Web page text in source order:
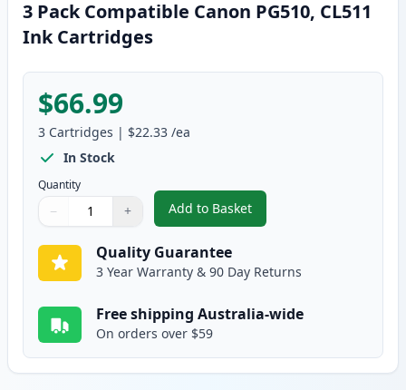
3 Pack Compatible Canon PG510, CL511
Ink Cartridges
$66.99
3 Cartridges | $22.33 /ea
In Stock
Quantity
Quantity
Use buttons to adjust
− +
Quantity:
Add to Basket
,3 Pack Compatible Canon
Quality Guarantee
3 Year Warranty & 90 Day Returns
Free shipping Australia-wide
On orders over $59